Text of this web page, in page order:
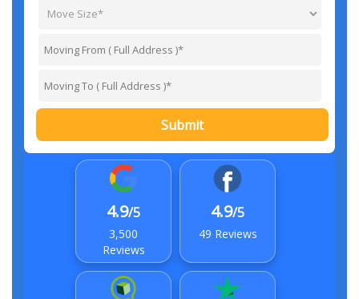
Submit
4.9/5
3,500
Reviews
4.9/5
49 Reviews